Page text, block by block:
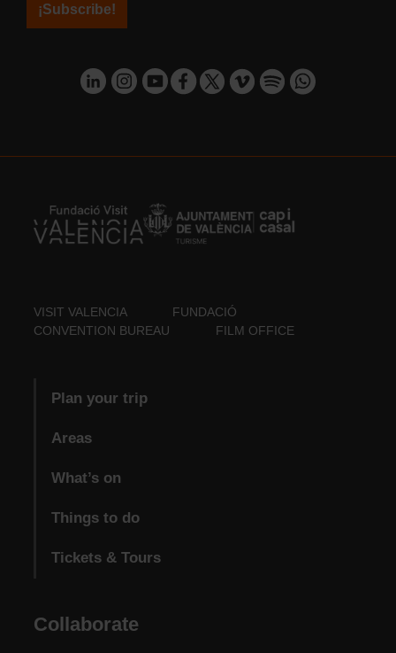
¡Subscribe!
VISIT VALENCIA
FUNDACIÓ
CONVENTION BUREAU
FILM OFFICE
Plan your trip
Areas
What’s on
Things to do
Tickets & Tours
Collaborate